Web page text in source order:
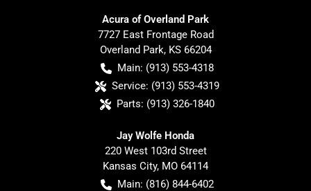
Acura of Overland Park
7727 East Frontage Road
Overland Park, KS 66204
Main: (913) 553-4318
Service: (913) 553-4319
Parts: (913) 326-1840
Jay Wolfe Honda
220 West 103rd Street
Kansas City, MO 64114
Main: (816) 844-6402